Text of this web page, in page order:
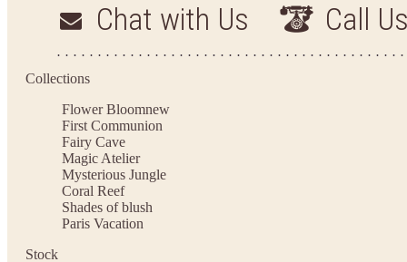
Chat with Us Call
Collections
Flower Bloomnew
First Communion
Fairy Cave
Magic Atelier
Mysterious Jungle
Coral Reef
Shades of blush
Paris Vacation
Stock